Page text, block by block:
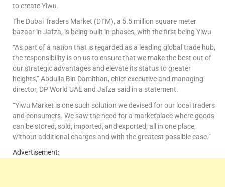
to create Yiwu.
The Dubai Traders Market (DTM), a 5.5 million square meter
bazaar in Jafza, is being built in phases, with the first being Yiwu.
“As part of a nation that is regarded as a leading global trade hub,
the responsibility is on us to ensure that we make the best out of
our strategic advantages and elevate its status to greater
heights,” Abdulla Bin Damithan, chief executive and managing
director, DP World UAE and Jafza said in a statement.
“Yiwu Market is one such solution we devised for our local traders
and consumers. We saw the need for a marketplace where goods
can be stored, sold, imported, and exported; all in one place,
without additional charges and with the greatest possible ease.”
Advertisement: